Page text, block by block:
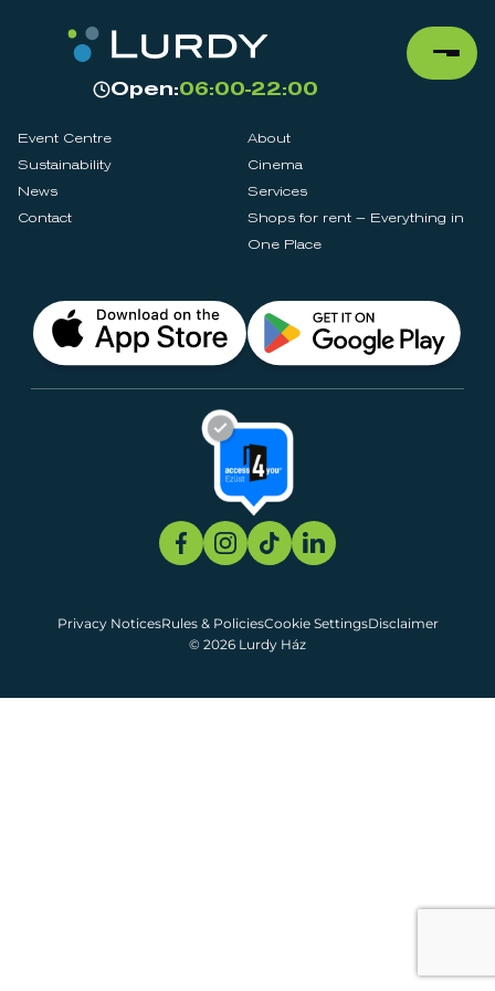
Open:06:00-22:00
Event Centre
About
Sustainability
Cinema
News
Services
Contact
Shops for rent – Everything in
One Place
© 2026 Lurdy Ház
Privacy NoticesRules & PoliciesCookie SettingsDisclaimer